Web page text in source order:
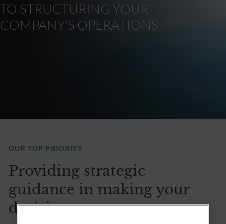
TO STRUCTURING YOUR
COMPANY’S OPERATIONS
OUR TOP PRIORITY
Providing strategic
guidance in making your
decisions.